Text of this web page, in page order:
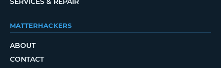
MATTERHACKERS
ABOUT
CONTACT